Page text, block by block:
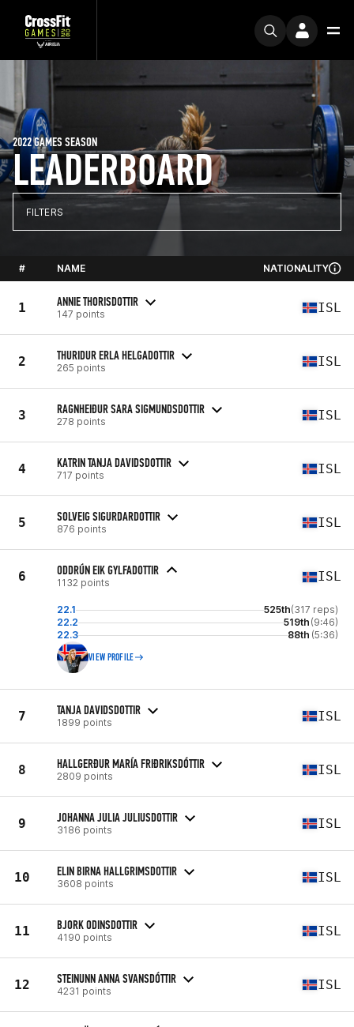
LEADERBOARD
2022 GAMES SEASON
FILTERS
# NAME NATIONALITY
1 ANNIE THORISDOTTIR
147 points ISL
2 THURIDUR ERLA HELGADOTTIR
265 points ISL
3 RAGNHEIÐUR SARA SIGMUNDSDOTTIR
278 points ISL
4 KATRIN TANJA DAVIDSDOTTIR
717 points ISL
5 SOLVEIG SIGURDARDOTTIR
876 points ISL
6 ODDRÚN EIK GYLFADOTTIR
1132 points ISL
22.1 525th(317 reps)
22.2
519th (9:46)
22.3
88th (5:36)
VIEW PROFILE
7 TANJA DAVIDSDOTTIR
1899 points ISL
8 HALLGERÐUR MARÍA FRIÐRIKSDÓTTIR
2809 points ISL
9 JOHANNA JULIA JULIUSDOTTIR
3186 points ISL
10 ELIN BIRNA HALLGRIMSDOTTIR
3608 points ISL
11 BJORK ODINSDOTTIR
4190 points ISL
12 STEINUNN ANNA SVANSDÓTTIR
4231 points ISL